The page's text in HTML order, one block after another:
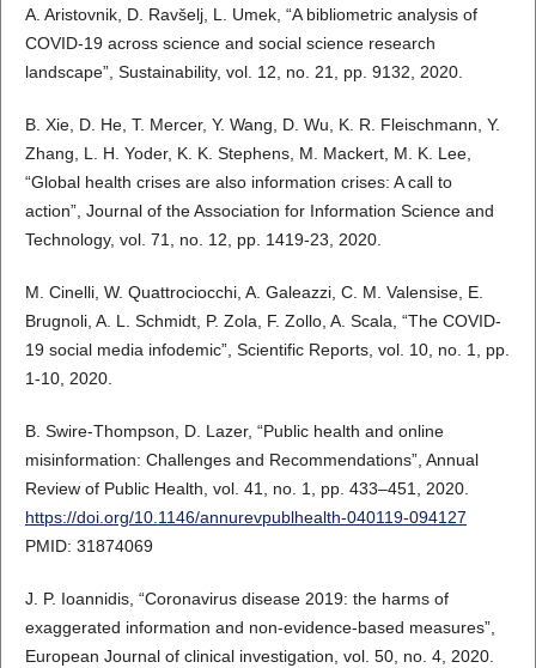
A. Aristovnik, D. Ravšelj, L. Umek, “A bibliometric analysis of
COVID-19 across science and social science research
landscape”, Sustainability, vol. 12, no. 21, pp. 9132, 2020.
B. Xie, D. He, T. Mercer, Y. Wang, D. Wu, K. R. Fleischmann, Y.
Zhang, L. H. Yoder, K. K. Stephens, M. Mackert, M. K. Lee,
“Global health crises are also information crises: A call to
action”, Journal of the Association for Information Science and
Technology, vol. 71, no. 12, pp. 1419-23, 2020.
M. Cinelli, W. Quattrociocchi, A. Galeazzi, C. M. Valensise, E.
Brugnoli, A. L. Schmidt, P. Zola, F. Zollo, A. Scala, “The COVID-
19 social media infodemic”, Scientific Reports, vol. 10, no. 1, pp.
1-10, 2020.
B. Swire-Thompson, D. Lazer, “Public health and online
misinformation: Challenges and Recommendations”, Annual
Review of Public Health, vol. 41, no. 1, pp. 433–451, 2020.
https://doi.org/10.1146/annurevpublhealth-040119-094127
PMID: 31874069
J. P. Ioannidis, “Coronavirus disease 2019: the harms of
exaggerated information and non‐evidence‐based measures”,
European Journal of clinical investigation, vol. 50, no. 4, 2020.